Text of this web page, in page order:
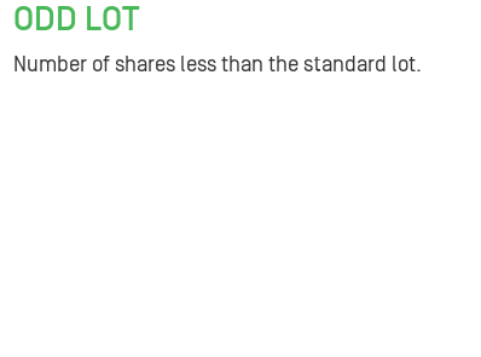
ODD LOT
Number of shares less than the standard lot.